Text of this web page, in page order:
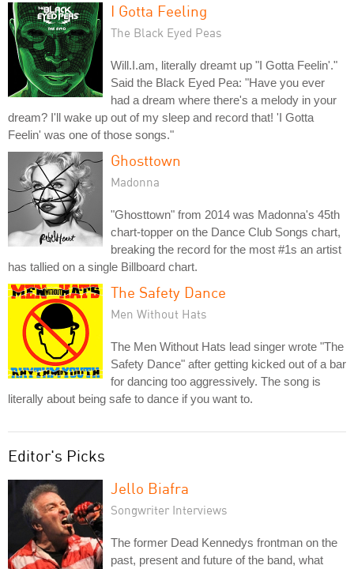
I Gotta Feeling
The Black Eyed Peas
Will.I.am, literally dreamt up "I Gotta Feelin'."
Said the Black Eyed Pea: "Have you ever
had a dream where there's a melody in your
dream? I'll wake up out of my sleep and record that! 'I Gotta
Feelin' was one of those songs."
Ghosttown
Madonna
"Ghosttown" from 2014 was Madonna's 45th
chart-topper on the Dance Club Songs chart,
breaking the record for the most #1s an artist
has tallied on a single Billboard chart.
The Safety Dance
Men Without Hats
The Men Without Hats lead singer wrote "The
Safety Dance" after getting kicked out of a bar
for dancing too aggressively. The song is
literally about being safe to dance if you want to.
Editor's Picks
Jello Biafra
Songwriter Interviews
The former Dead Kennedys frontman on the
past, present and future of the band, what